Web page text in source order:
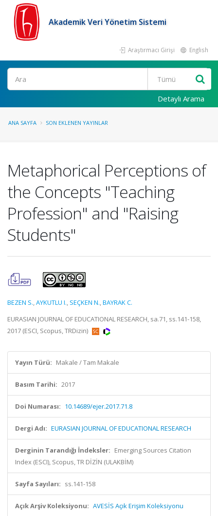
Akademik Veri Yönetim Sistemi
Araştırmacı Girişi English
Ara
Detaylı Arama
ANA SAYFA SON EKLENEN YAYINLAR
Metaphorical Perceptions of
the Concepts "Teaching
Profession" and "Raising
Students"
BEZEN S.,AYKUTLU I., SEÇKEN N.,BAYRAK C.
EURASIAN JOURNAL OF EDUCATIONAL RESEARCH, sa.71, ss.141-158,
2017 (ESCI, Scopus, TRDizin)
Yayın Türü: Makale / Tam Makale
Basım Tarihi: 2017
Doi Numarası: 10.14689/ejer.2017.71.8
Dergi Adı: EURASIAN JOURNAL OF EDUCATIONAL RESEARCH
Derginin Tarandığı İndeksler: Emerging Sources Citation
Index (ESCI), Scopus, TR DİZİN (ULAKBİM)
Sayfa Sayıları: ss.141-158
Açık Arşiv Koleksiyonu: AVESİS Açık Erişim Koleksiyonu